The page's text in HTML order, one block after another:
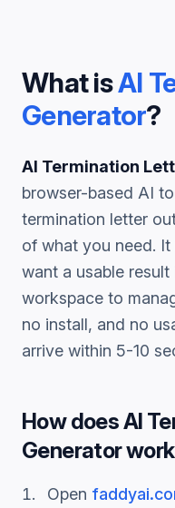
What isAI
Generator?
AI Termination
browser-based AI
termination letter
of what you need.
want a usable
workspace to
no install, and no
arrive within 5-10
How doesAI
Generator
Open